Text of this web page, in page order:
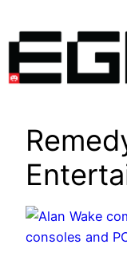
content